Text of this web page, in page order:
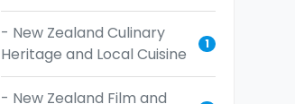
- New Zealand Culinary
Heritage and Local Cuisine
1
- New Zealand Film and